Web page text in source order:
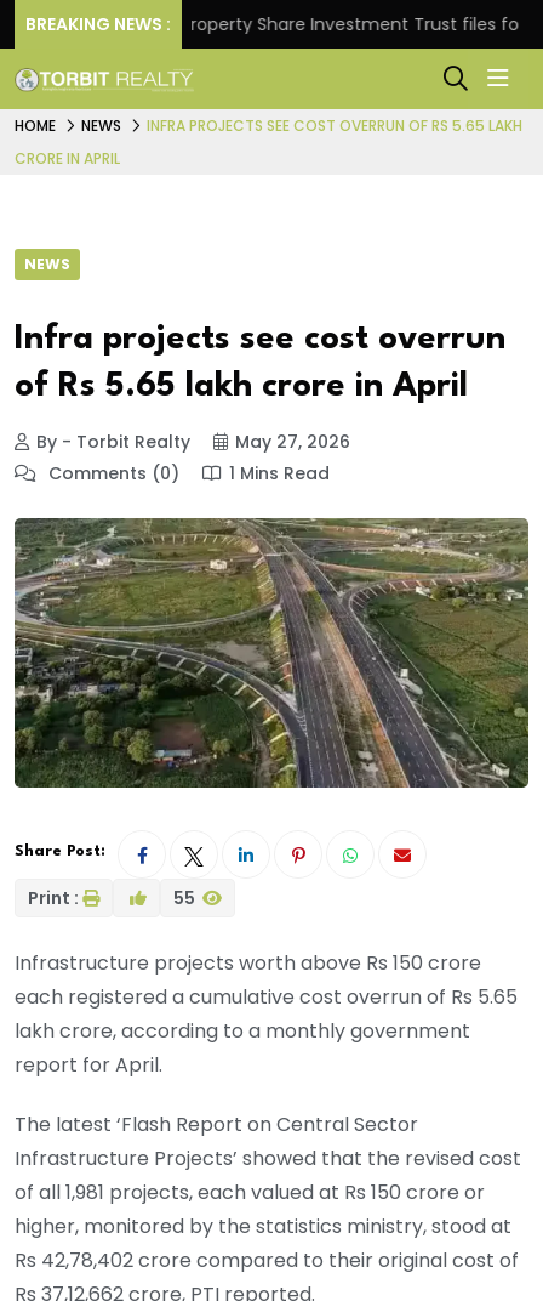
BREAKING NEWS :Property Share Investment Trust files for Rs
HOME NEWS
INFRA PROJECTS SEE COST OVERRUN OF RS 5.65 LAKH
CRORE IN APRIL
NEWS
Infra projects see cost overrun
of Rs 5.65 lakh crore in April
By - Torbit Realty
May 27, 2026
Comments (0)
1 Mins Read
Share Post:
Print : 55
Infrastructure projects worth above Rs 150 crore
each registered a cumulative cost overrun of Rs 5.65
lakh crore, according to a monthly government
report for April.
The latest ‘Flash Report on Central Sector
Infrastructure Projects’ showed that the revised cost
of all 1,981 projects, each valued at Rs 150 crore or
higher, monitored by the statistics ministry, stood at
Rs 42,78,402 crore compared to their original cost of
Rs 37,12,662 crore, PTI reported.